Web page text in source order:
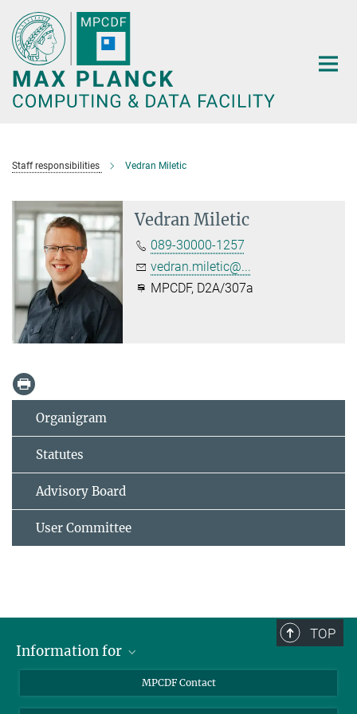
Main-
Content
Staff responsibilities Vedran Miletic
Vedran Miletic
089-30000-1257
vedran.miletic@...
MPCDF, D2A/307a
Organigram
Statutes
Advisory Board
User Committee
TOP
Information for
Garching Campus Users
MPCDF Contact